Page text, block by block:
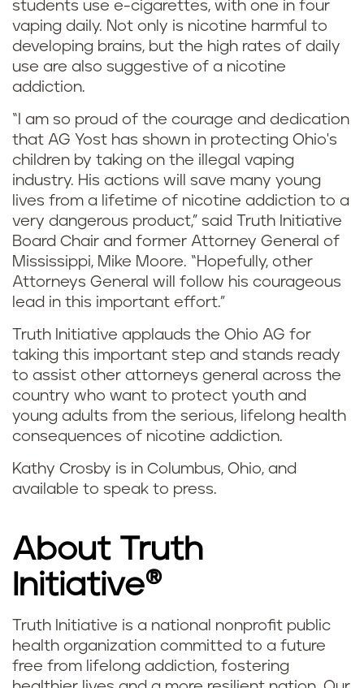
students use e-cigarettes, with one in four
vaping daily. Not only is nicotine harmful to
developing brains, but the high rates of daily
use are also suggestive of a nicotine
addiction.
“I am so proud of the courage and dedication
that AG Yost has shown in protecting Ohio's
children by taking on the illegal vaping
industry. His actions will save many young
lives from a lifetime of nicotine addiction to a
very dangerous product,” said Truth Initiative
Board Chair and former Attorney General of
Mississippi, Mike Moore. “Hopefully, other
Attorneys General will follow his courageous
lead in this important effort.”
Truth Initiative applauds the Ohio AG for
taking this important step and stands ready
to assist other attorneys general across the
country who want to protect youth and
young adults from the serious, lifelong health
consequences of nicotine addiction.
Kathy Crosby is in Columbus, Ohio, and
available to speak to press.
About Truth
Initiative®
Truth Initiative is a national nonprofit public
health organization committed to a future
free from lifelong addiction, fostering